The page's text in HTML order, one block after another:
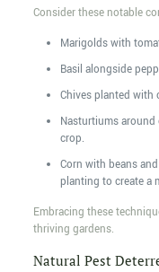
Consider these notable
Marigolds with
Basil alongside
Chives planted with
Nasturtiums
crop.
Corn with beans
planting to create a
Embracing these
thriving gardens.
Natural Pest